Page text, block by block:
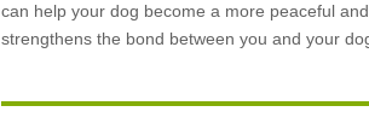
can help your dog become a more peaceful
strengthens the bond between you and your